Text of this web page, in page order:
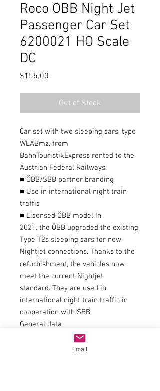
Roco OBB Night Jet
Passenger Car Set
6200021 HO Scale
DC
$155.00
Out of Stock
Car set with two sleeping cars, type
WLABmz, from
BahnTouristikExpress rented to the
Austrian Federal Railways.
■ ÖBB/SBB partner branding
■ Use in international night train
traffic
■ Licensed ÖBB model In
2021, the ÖBB upgraded the existing
Type T2s sleeping cars for new
Nightjet connections. Thanks to the
refurbishment, the vehicles now
meet the current Nightjet
standard. They are used in
international night train traffic in
cooperation with SBB.
General data
couplingNEM 362 shaft with KK
Email